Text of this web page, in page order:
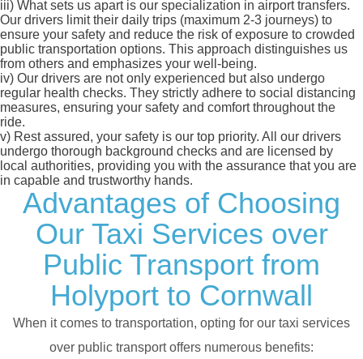
iii) What sets us apart is our specialization in airport transfers.
Our drivers limit their daily trips (maximum 2-3 journeys) to
ensure your safety and reduce the risk of exposure to crowded
public transportation options. This approach distinguishes us
from others and emphasizes your well-being.
iv) Our drivers are not only experienced but also undergo
regular health checks. They strictly adhere to social distancing
measures, ensuring your safety and comfort throughout the
ride.
v) Rest assured, your safety is our top priority. All our drivers
undergo thorough background checks and are licensed by
local authorities, providing you with the assurance that you are
in capable and trustworthy hands.
Advantages of Choosing
Our Taxi Services over
Public Transport from
Holyport to Cornwall
When it comes to transportation, opting for our taxi services
over public transport offers numerous benefits: